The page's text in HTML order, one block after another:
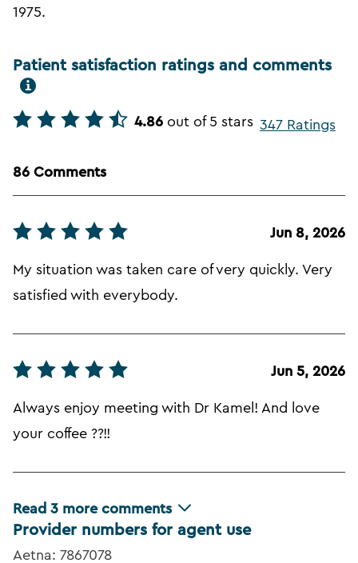
1975.
Patient satisfaction ratings and comments
4.86 out of 5 stars 347 Ratings
86 Comments
Jun 8, 2026
My situation was taken care of very quickly. Very
satisfied with everybody.
Jun 5, 2026
Always enjoy meeting with Dr Kamel! And love
your coffee ??!!
Read 3 more comments
Provider numbers for agent use
Aetna: 7867078